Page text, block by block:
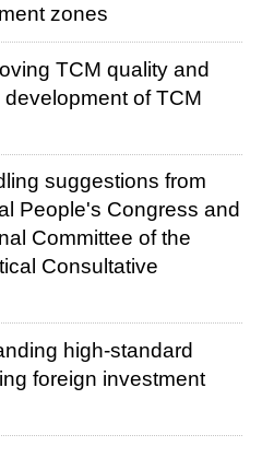
zones
TCM quality and
of TCM
suggestions from
People's Congress and
Committee of the
Consultative
high-standard
foreign investment